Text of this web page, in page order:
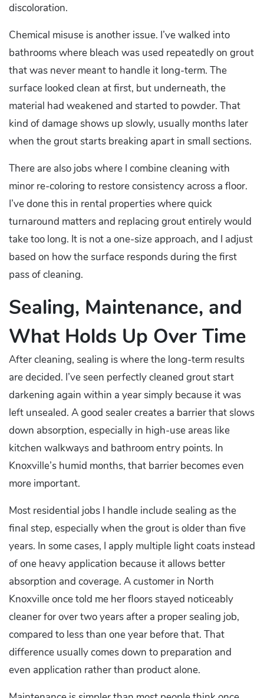
discoloration.
Chemical misuse is another issue. I’ve walked into
bathrooms where bleach was used repeatedly on grout
that was never meant to handle it long-term. The
surface looked clean at first, but underneath, the
material had weakened and started to powder. That
kind of damage shows up slowly, usually months later
when the grout starts breaking apart in small sections.
There are also jobs where I combine cleaning with
minor re-coloring to restore consistency across a floor.
I’ve done this in rental properties where quick
turnaround matters and replacing grout entirely would
take too long. It is not a one-size approach, and I adjust
based on how the surface responds during the first
pass of cleaning.
Sealing, Maintenance, and
What Holds Up Over Time
After cleaning, sealing is where the long-term results
are decided. I’ve seen perfectly cleaned grout start
darkening again within a year simply because it was
left unsealed. A good sealer creates a barrier that slows
down absorption, especially in high-use areas like
kitchen walkways and bathroom entry points. In
Knoxville’s humid months, that barrier becomes even
more important.
Most residential jobs I handle include sealing as the
final step, especially when the grout is older than five
years. In some cases, I apply multiple light coats instead
of one heavy application because it allows better
absorption and coverage. A customer in North
Knoxville once told me her floors stayed noticeably
cleaner for over two years after a proper sealing job,
compared to less than one year before that. That
difference usually comes down to preparation and
even application rather than product alone.